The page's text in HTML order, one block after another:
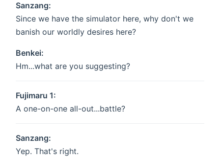
Sanzang:
Since we have the simulator here, why don't we
banish our worldly desires here?
Benkei:
Hm...what are you suggesting?
Fujimaru 1:
A one-on-one all-out...battle?
Sanzang:
Yep. That's right.